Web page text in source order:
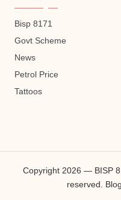
Bisp 8171
Govt Scheme
News
Petrol Price
Tattoos
Copyright 2026 — BISP
reserved.